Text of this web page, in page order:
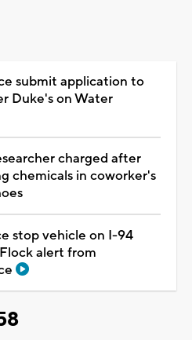
submit application to
Duke's on Water
charged after
chemicals in coworker's
stop vehicle on I-94
alert from